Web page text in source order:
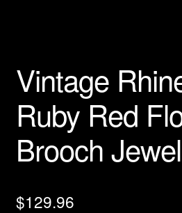
Refunds And Returns
Shipping Info
Vintage
Ruby Red
Brooch
$129.96